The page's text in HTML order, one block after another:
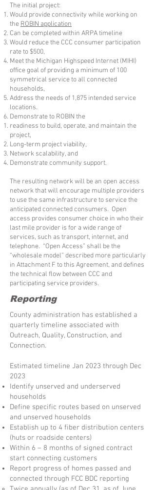
The initial project:
Would provide connectivity while working on
the ROBIN application
Can be completed within ARPA timeline
Would reduce the CCC consumer participation
rate to $500,
Meet the Michigan Highspeed Internet (MIHI)
office goal of providing a minimum of 100
symmetrical service to all connected
households,
Address the needs of 1,875 intended service
locations.
Demonstrate to ROBIN the
readiness to build, operate, and maintain the
project,
Long-term project viability,
Network scalability, and
Demonstrate community support.​
The resulting network will be an open access
network that will encourage multiple providers
to use the same infrastructure to service the
anticipated connected consumers. Open
access provides consumer choice in who their
last mile provider is for a wide range of
services, such as transport, internet, and
telephone. “Open Access” shall be the
“wholesale model” described more particularly
in Attachment F to this Agreement, and defines
the technical flow between CCC and
participating service providers.
Reporting
County administration has established a
quarterly timeline associated with
Outreach, Quality, Construction, and
Connection.
Estimated timeline Jan 2023 through Dec
2023
Identify unserved and underserved
households
Define specific routes based on unserved
and unserved households
Establish up to 4 fiber distribution centers
(huts or roadside centers)
Within 6 – 8 months of signed contract
start connecting customers
Report progress of homes passed and
connected through FCC BDC reporting